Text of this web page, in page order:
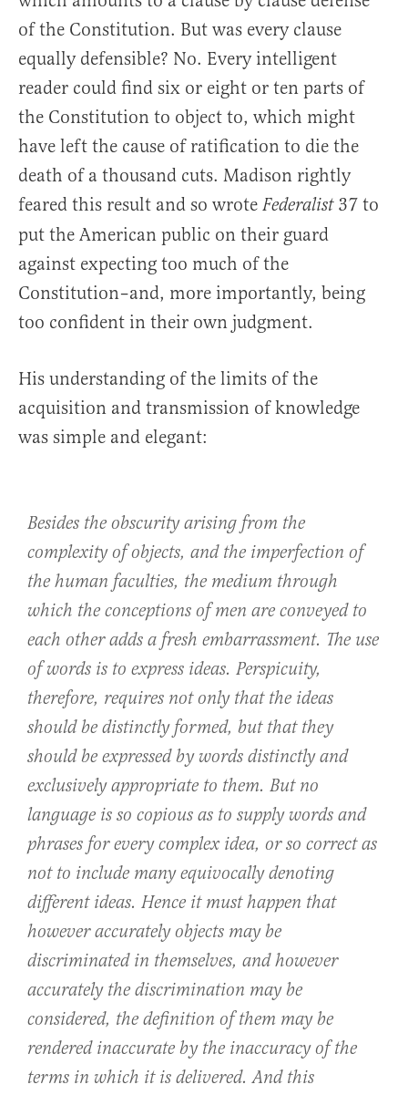
of the Constitution. But was every clause
equally defensible? No. Every intelligent
reader could find six or eight or ten parts of
the Constitution to object to, which might
have left the cause of ratification to die the
death of a thousand cuts. Madison rightly
feared this result and so wrote Federalist37 to
put the American public on their guard
against expecting too much of the
Constitution–and, more importantly, being
too confident in their own judgment.
His understanding of the limits of the
acquisition and transmission of knowledge
was simple and elegant:
Besides the obscurity arising from the
complexity of objects, and the imperfection of
the human faculties, the medium through
which the conceptions of men are conveyed to
each other adds a fresh embarrassment. The use
of words is to express ideas. Perspicuity,
therefore, requires not only that the ideas
should be distinctly formed, but that they
should be expressed by words distinctly and
exclusively appropriate to them. But no
language is so copious as to supply words and
phrases for every complex idea, or so correct as
not to include many equivocally denoting
different ideas. Hence it must happen that
however accurately objects may be
discriminated in themselves, and however
accurately the discrimination may be
considered, the definition of them may be
rendered inaccurate by the inaccuracy of the
terms in which it is delivered. And this